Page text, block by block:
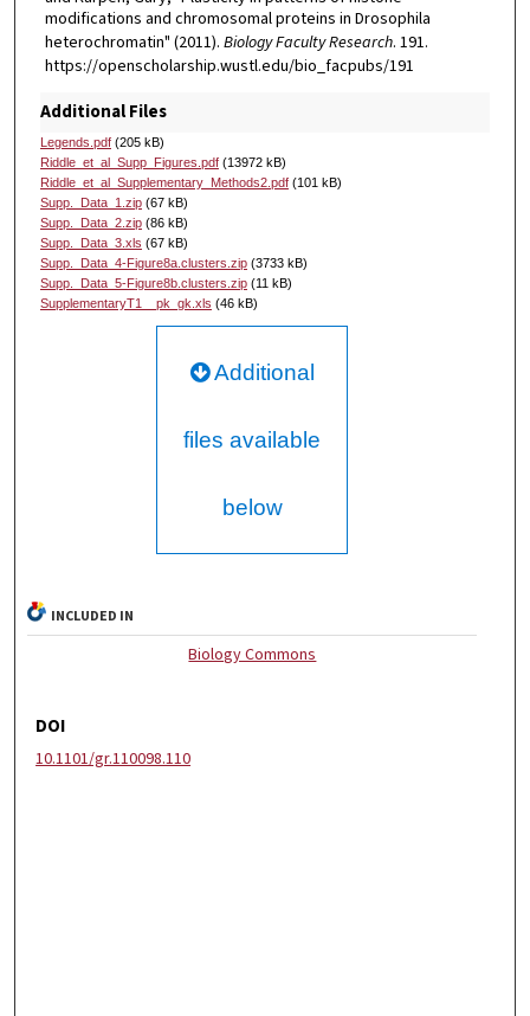
modifications and chromosomal proteins in Drosophila
heterochromatin" (2011). Biology Faculty Research. 191.
https://openscholarship.wustl.edu/bio_facpubs/191
Additional Files
Legends.pdf(205 kB)
Riddle_et_al_Supp_Figures.pdf(13972 kB)
Riddle_et_al_Supplementary_Methods2.pdf(101 kB)
Supp._Data_1.zip(67 kB)
Supp._Data_2.zip(86 kB)
Supp._Data_3.xls (67 kB)
Supp._Data_4-Figure8a.clusters.zip(3733 kB)
Supp._Data_5-Figure8b.clusters.zip(11 kB)
SupplementaryT1__pk_gk.xls (46 kB)
Additional
files available
below
INCLUDED IN
Biology Commons
DOI
10.1101/gr.110098.110